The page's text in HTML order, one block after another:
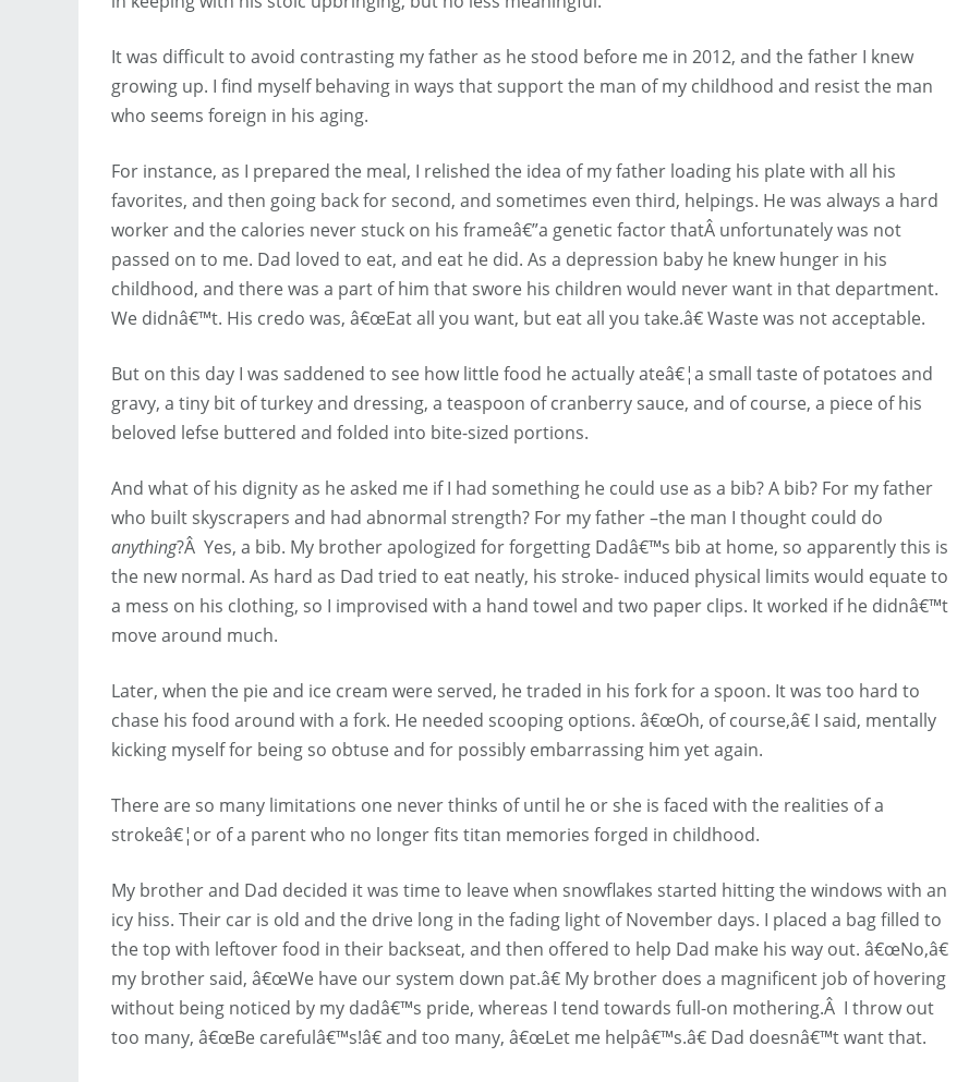
It was difficult to avoid contrasting my father as he stood before me in 2012, and the father I knew
growing up. I find myself behaving in ways that support the man of my childhood and resist the man
who seems foreign in his aging.
For instance, as I prepared the meal, I relished the idea of my father loading his plate with all his
favorites, and then going back for second, and sometimes even third, helpings. He was always a hard
worker and the calories never stuck on his frameâ€”a genetic factor thatÂ unfortunately was not
passed on to me. Dad loved to eat, and eat he did. As a depression baby he knew hunger in his
childhood, and there was a part of him that swore his children would never want in that department.
We didnâ€™t. His credo was, â€œEat all you want, but eat all you take.â€ Waste was not acceptable.
But on this day I was saddened to see how little food he actually ateâ€¦a small taste of potatoes and
gravy, a tiny bit of turkey and dressing, a teaspoon of cranberry sauce, and of course, a piece of his
beloved lefse buttered and folded into bite-sized portions.
And what of his dignity as he asked me if I had something he could use as a bib? A bib? For my father
who built skyscrapers and had abnormal strength? For my father –the man I thought could do
anything?Â Yes, a bib. My brother apologized for forgetting Dadâ€™s bib at home, so apparently this is
the new normal. As hard as Dad tried to eat neatly, his stroke- induced physical limits would equate to
a mess on his clothing, so I improvised with a hand towel and two paper clips. It worked if he didnâ€™t
move around much.
Later, when the pie and ice cream were served, he traded in his fork for a spoon. It was too hard to
chase his food around with a fork. He needed scooping options. â€œOh, of course,â€ I said, mentally
kicking myself for being so obtuse and for possibly embarrassing him yet again.
There are so many limitations one never thinks of until he or she is faced with the realities of a
strokeâ€¦or of a parent who no longer fits titan memories forged in childhood.
My brother and Dad decided it was time to leave when snowflakes started hitting the windows with an
icy hiss. Their car is old and the drive long in the fading light of November days. I placed a bag filled to
the top with leftover food in their backseat, and then offered to help Dad make his way out. â€œNo,â€
my brother said, â€œWe have our system down pat.â€ My brother does a magnificent job of hovering
without being noticed by my dadâ€™s pride, whereas I tend towards full-on mothering.Â I throw out
too many, â€œBe carefulâ€™s!â€ and too many, â€œLet me helpâ€™s.â€ Dad doesnâ€™t want that.